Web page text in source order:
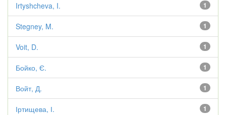
1
Irtyshcheva, I.
1
Stegney, M.
1
Voit, D.
1
Бойко, Є.
1
Войт, Д.
1
Іртищева, І.